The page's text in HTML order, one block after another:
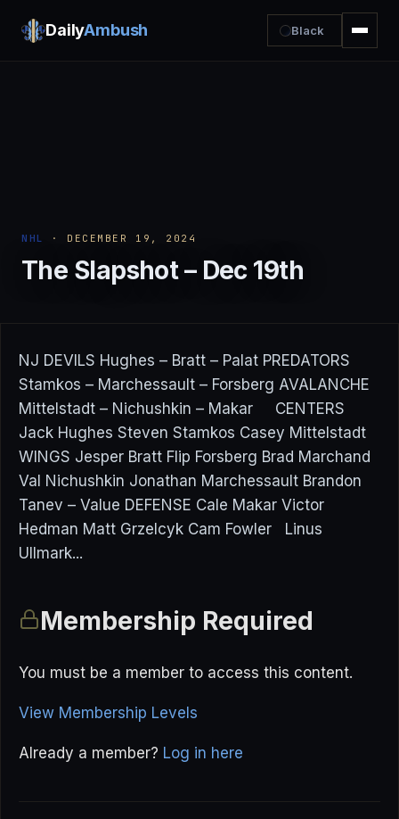
DailyAmbush Black
NHL · DECEMBER 19, 2024
The Slapshot – Dec 19th
NJ DEVILS Hughes – Bratt – Palat PREDATORS
Stamkos – Marchessault – Forsberg AVALANCHE
Mittelstadt – Nichushkin – Makar CENTERS
Jack Hughes Steven Stamkos Casey Mittelstadt
WINGS Jesper Bratt Flip Forsberg Brad Marchand
Val Nichushkin Jonathan Marchessault Brandon
Tanev – Value DEFENSE Cale Makar Victor
Hedman Matt Grzelcyk Cam Fowler Linus
Ullmark...
Membership Required
You must be a member to access this content.
View Membership Levels
Already a member? Log in here